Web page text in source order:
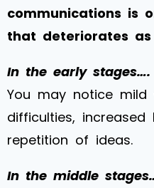
communications is
that deteriorates as
In the early stages….
You may notice mild
difficulties,
repetition of ideas.
In the middle